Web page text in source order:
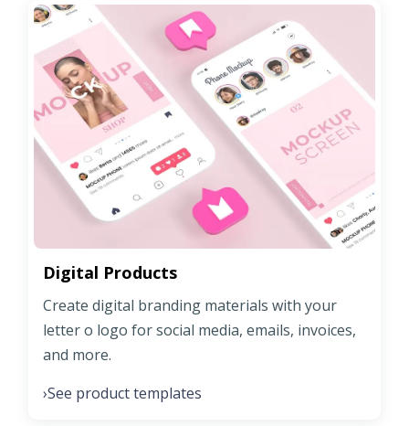
Digital Products
Create digital branding materials with your
letter o logo for social media, emails, invoices,
and more.
›See product templates